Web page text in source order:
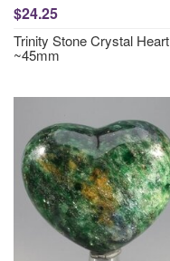
$24.25
Trinity Stone Crystal Heart
~45mm